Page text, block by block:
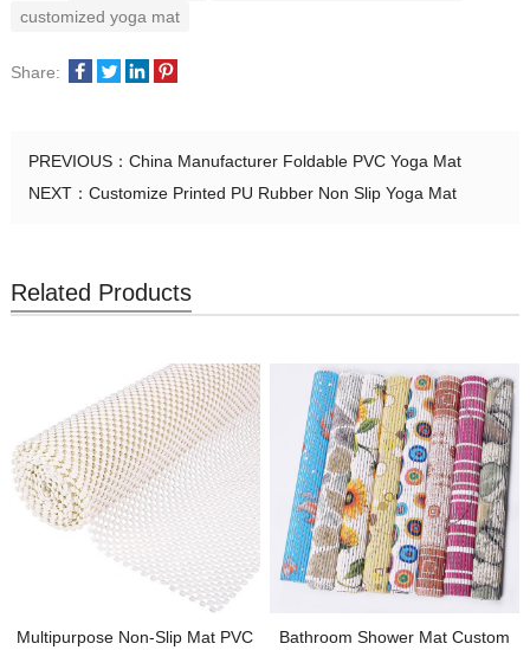
customized yoga mat
Share:
PREVIOUS： China Manufacturer Foldable PVC Yoga Mat
NEXT： Customize Printed PU Rubber Non Slip Yoga Mat
Related Products
Multipurpose Non-Slip Mat PVC
Bathroom Shower Mat Custom